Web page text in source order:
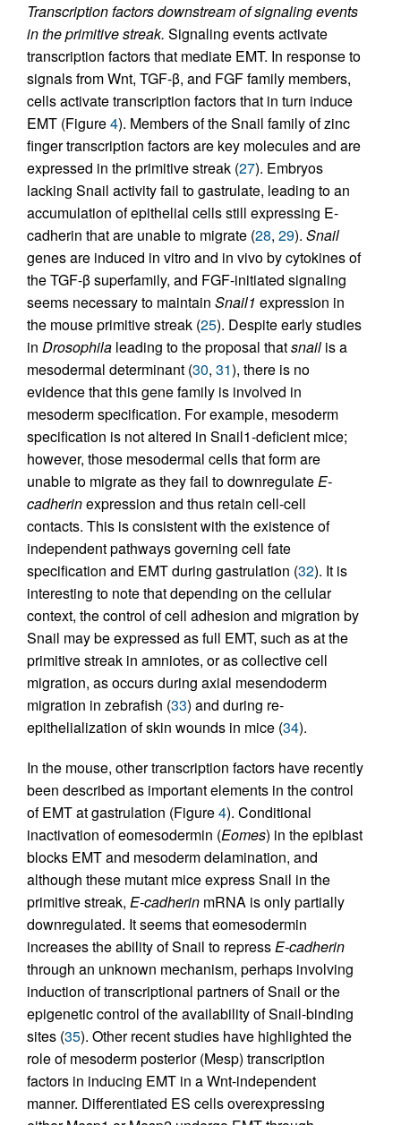
Transcription factors downstream of signaling events
in the primitive streak. Signaling events activate
transcription factors that mediate EMT. In response to
signals from Wnt, TGF-β, and FGF family members,
cells activate transcription factors that in turn induce
EMT (Figure4). Members of the Snail family of zinc
finger transcription factors are key molecules and are
expressed in the primitive streak (27). Embryos
lacking Snail activity fail to gastrulate, leading to an
accumulation of epithelial cells still expressing E-
cadherin that are unable to migrate (28, 29). Snail
genes are induced in vitro and in vivo by cytokines of
the TGF-β superfamily, and FGF-initiated signaling
seems necessary to maintain Snail1 expression in
the mouse primitive streak (25). Despite early studies
in Drosophila leading to the proposal thatsnail is a
mesodermal determinant (30, 31), there is no
evidence that this gene family is involved in
mesoderm specification. For example, mesoderm
specification is not altered in Snail1-deficient mice;
however, those mesodermal cells that form are
unable to migrate as they fail to downregulateE-
cadherinexpression and thus retain cell-cell
contacts. This is consistent with the existence of
independent pathways governing cell fate
specification and EMT during gastrulation (32). It is
interesting to note that depending on the cellular
context, the control of cell adhesion and migration by
Snail may be expressed as full EMT, such as at the
primitive streak in amniotes, or as collective cell
migration, as occurs during axial mesendoderm
migration in zebrafish (33) and during re-
epithelialization of skin wounds in mice (34).
In the mouse, other transcription factors have recently
been described as important elements in the control
of EMT at gastrulation (Figure4). Conditional
inactivation of eomesodermin (Eomes) in the epiblast
blocks EMT and mesoderm delamination, and
although these mutant mice express Snail in the
primitive streak, E-cadherin mRNA is only partially
downregulated. It seems that eomesodermin
increases the ability of Snail to repressE-cadherin
through an unknown mechanism, perhaps involving
induction of transcriptional partners of Snail or the
epigenetic control of the availability of Snail-binding
sites (35). Other recent studies have highlighted the
role of mesoderm posterior (Mesp) transcription
factors in inducing EMT in a Wnt-independent
manner. Differentiated ES cells overexpressing